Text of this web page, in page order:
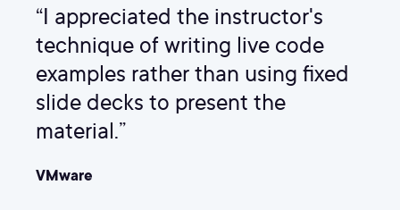
“I appreciated the instructor's
technique of writing live code
examples rather than using fixed
slide decks to present the
material.”
VMware